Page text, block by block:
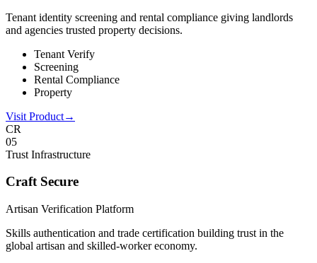
Tenant identity screening and rental compliance giving landlords
and agencies trusted property decisions.
Tenant Verify
Screening
Rental Compliance
Property
Visit Product→
CR
05
Trust Infrastructure
Craft Secure
Artisan Verification Platform
Skills authentication and trade certification building trust in the
global artisan and skilled-worker economy.